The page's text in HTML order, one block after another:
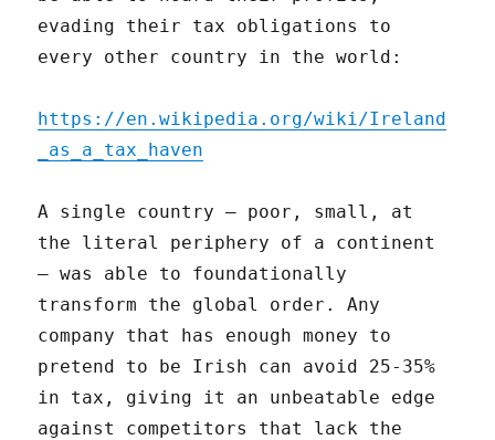
evading their tax obligations to
every other country in the world:
https://en.wikipedia.org/wiki/Ireland
_as_a_tax_haven
A single country – poor, small, at
the literal periphery of a continent
– was able to foundationally
transform the global order. Any
company that has enough money to
pretend to be Irish can avoid 25-35%
in tax, giving it an unbeatable edge
against competitors that lack the